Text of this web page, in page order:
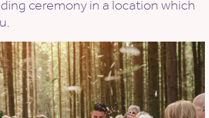
ceremony in a location which